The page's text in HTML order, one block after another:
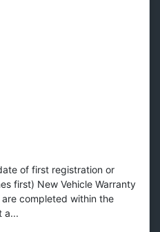
of first registration or
first) New Vehicle Warranty
completed within the
a...